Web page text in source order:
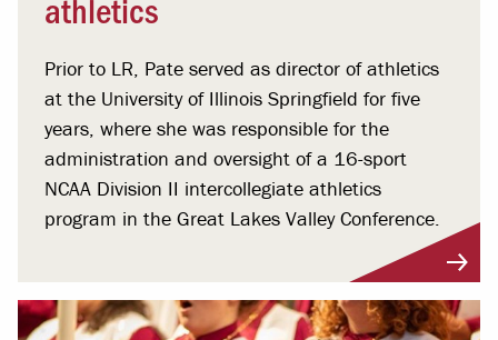
Prior to LR, Pate served as director of athletics
at the University of Illinois Springfield for five
years, where she was responsible for the
administration and oversight of a 16-sport
NCAA Division II intercollegiate athletics
program in the Great Lakes Valley Conference.